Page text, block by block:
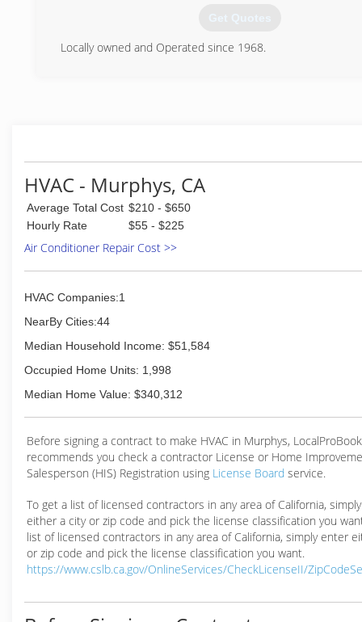
Get Quotes
Locally owned and Operated since 1968.
HVAC - Murphys, CA
Average Total Cost $210 - $650
Hourly Rate
$55 - $225
Air Conditioner Repair Cost >>
HVAC Companies:1
NearBy Cities:44
Median Household Income: $51,584
Occupied Home Units: 1,998
Median Home Value: $340,312
Before signing a contract to make HVAC in Murphys, LocalProBook
recommends you check a contractor License or Home
Salesperson (HIS) Registration using License Board service.
To get a list of licensed contractors in any area of California,
either a city or zip code and pick the license classification you
list of licensed contractors in any area of California, simply enter
or zip code and pick the license classification you want.
https://www.cslb.ca.gov/OnlineServices/CheckLicenseII/